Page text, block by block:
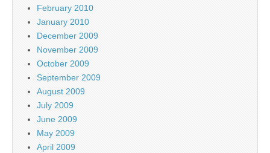
February 2010
January 2010
December 2009
November 2009
October 2009
September 2009
August 2009
July 2009
June 2009
May 2009
April 2009